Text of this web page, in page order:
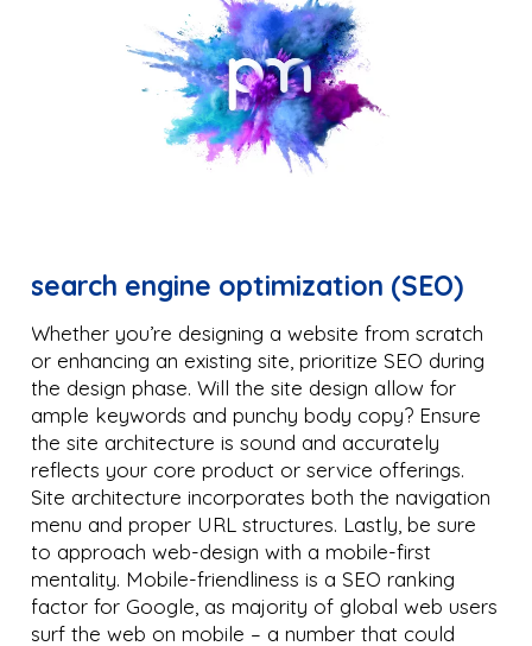
search engine optimization (SEO)
Whether you’re designing a website from scratch
or enhancing an existing site, prioritize SEO during
the design phase. Will the site design allow for
ample keywords and punchy body copy? Ensure
the site architecture is sound and accurately
reflects your core product or service offerings.
Site architecture incorporates both the navigation
menu and proper URL structures. Lastly, be sure
to approach web-design with a mobile-first
mentality. Mobile-friendliness is a SEO ranking
factor for Google, as majority of global web users
surf the web on mobile – a number that could